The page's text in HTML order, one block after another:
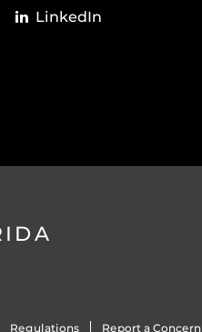
LinkedIn
Regulations Report a Concern